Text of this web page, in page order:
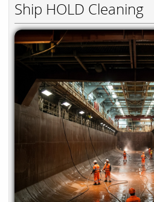
Ship HOLD Cleaning